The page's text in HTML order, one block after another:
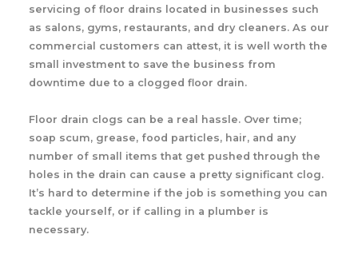
servicing of floor drains located in businesses such
as salons, gyms, restaurants, and dry cleaners. As our
commercial customers can attest, it is well worth the
small investment to save the business from
downtime due to a clogged floor drain.
Floor drain clogs can be a real hassle. Over time;
soap scum, grease, food particles, hair, and any
number of small items that get pushed through the
holes in the drain can cause a pretty significant clog.
It’s hard to determine if the job is something you can
tackle yourself, or if calling in a plumber is
necessary.